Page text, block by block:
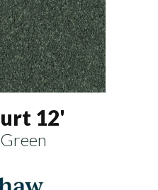
12'